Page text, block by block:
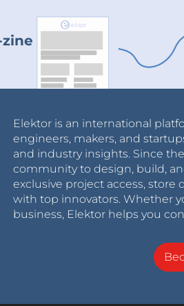
Elektor is an international
engineers, makers, and
and industry insights. Since
community to design, build,
exclusive project access,
with top innovators. Whether
business, Elektor helps you